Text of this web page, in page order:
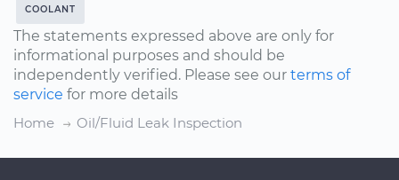
COOLANT
The statements expressed above are only for
informational purposes and should be
independently verified. Please see our terms of
service for more details
Home
Oil/Fluid Leak Inspection